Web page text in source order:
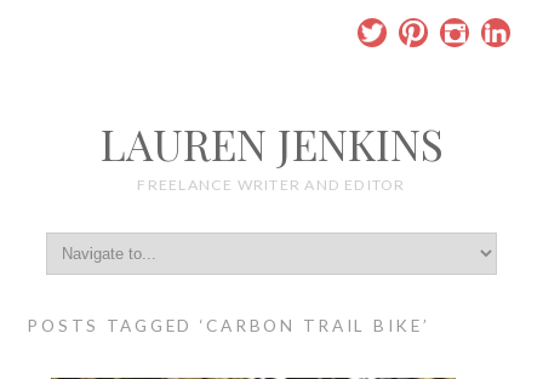
LAUREN JENKINS
FREELANCE WRITER AND EDITOR
POSTS TAGGED ‘CARBON TRAIL BIKE’